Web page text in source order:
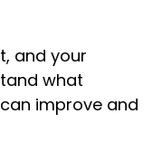
and your
what
improve and